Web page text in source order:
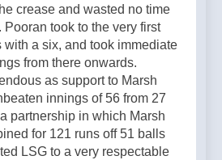
crease and wasted no time
Pooran took to the very first
with a six, and took immediate
from there onwards.
as support to Marsh
innings of 56 from 27
partnership in which Marsh
for 121 runs off 51 balls
LSG to a very respectable